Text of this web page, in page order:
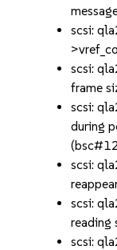
scsi:
scsi:
frame
scsi:
during
scsi:
scsi:
scsi: